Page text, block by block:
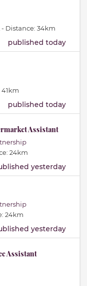
- Distance: 34km
published today
41km
published today
Assistant
24km
yesterday
24km
yesterday
Assistant